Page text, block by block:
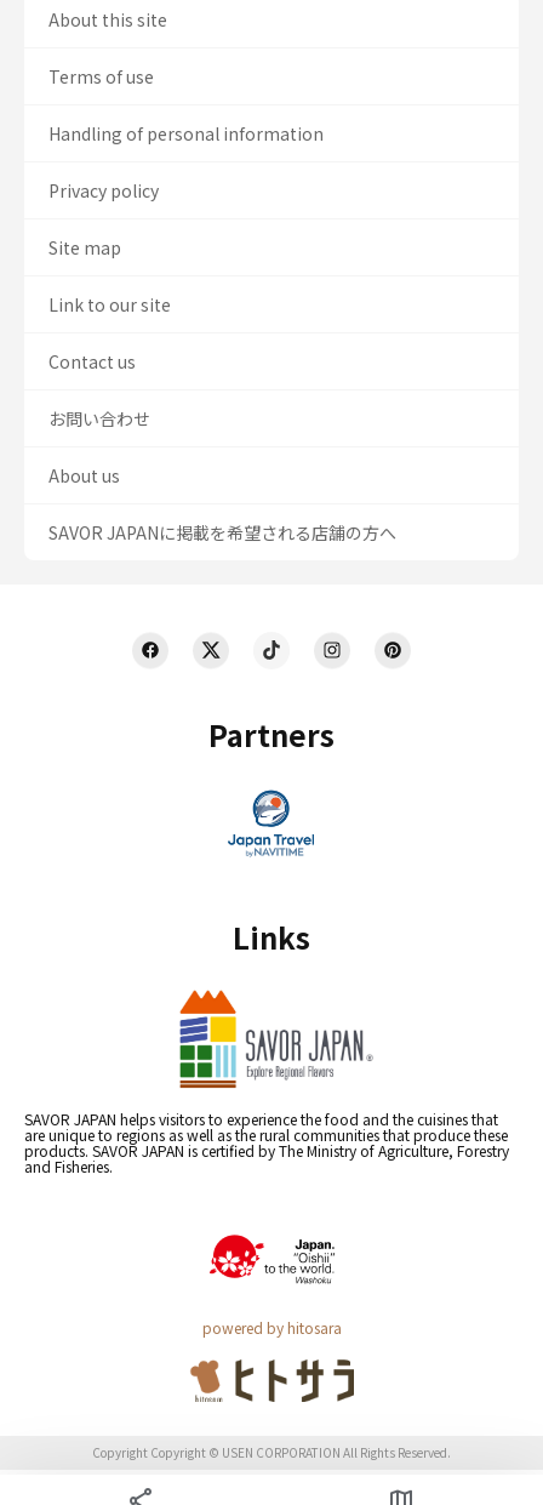
Partners
Links
SAVOR JAPAN helps visitors to experience the food and the cuisines that
are unique to regions as well as the rural communities that produce these
products. SAVOR JAPAN is certified by The Ministry of Agriculture, Forestry
and Fisheries.
powered by hitosara
About this site
Terms of use
Handling of personal information
Privacy policy
Site map
Link to our site
Contact us
お問い合わせ
About us
SAVOR JAPANに掲載を希望される店舗の方へ
Copyright Copyright © USEN CORPORATION All Rights Reserved.